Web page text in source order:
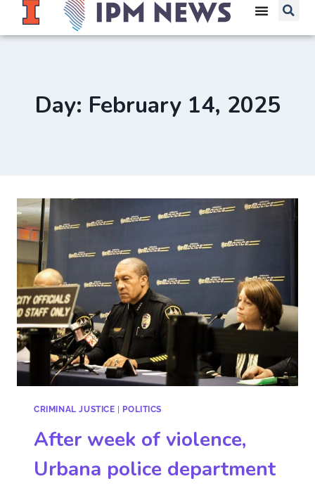
Day: February 14, 2025
CRIMINAL JUSTICE POLITICS
After week of violence,
Urbana police department